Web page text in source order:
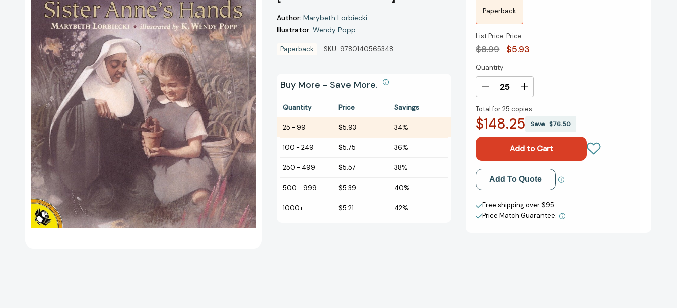
Author: Marybeth Lorbiecki
Illustrator: Wendy Popp
Paperback SKU: 9780140565348
Buy More - Save More.
Quantity Price Savings
25 - 99 $5.93 34%
100 - 249 $5.75 36%
250 - 499 $5.57 38%
500 - 999 $5.39 40%
1000+ $5.21 42%
Paperback
List Price
$8.99
Price
$5.93
Current
Stock:
Quantity
Decrease
of
Sister
[9780140565348]
Increase
of
Sister
[9780140565348]
Total for25 copies:
$148.25 Save$76.50
Add to My Wish List
Create New Wish List
View All Wish List
Add To Quote
Free shipping over $95
Price Match Guarantee.